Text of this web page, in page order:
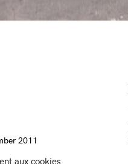
aux cookies
2011